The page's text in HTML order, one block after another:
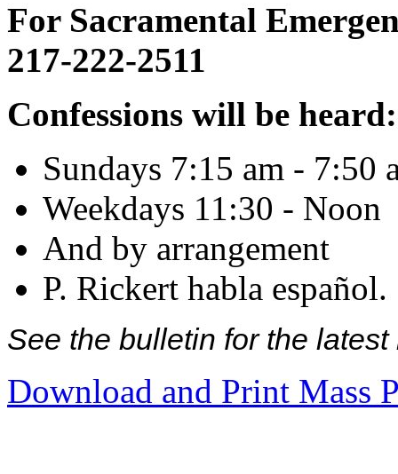
For Sacramental
217-222-2511
Confessions will be heard:
Sundays 7:15 am - 7:50
Weekdays 11:30 - Noon
And by arrangement
P. Rickert habla español.
See the bulletin for the
Download and Print Mass